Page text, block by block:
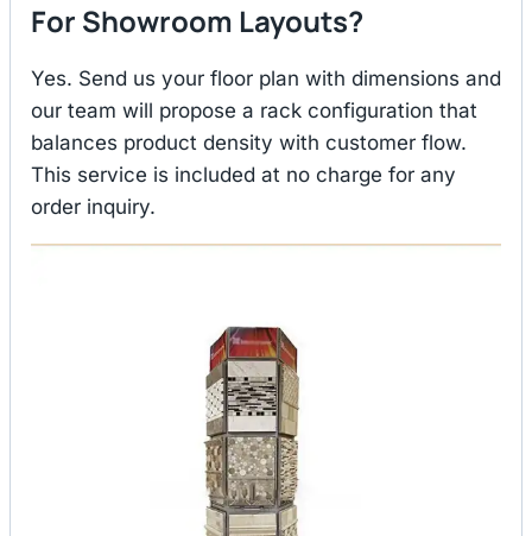
For Showroom Layouts?
Yes. Send us your floor plan with dimensions and
our team will propose a rack configuration that
balances product density with customer flow.
This service is included at no charge for any
order inquiry.